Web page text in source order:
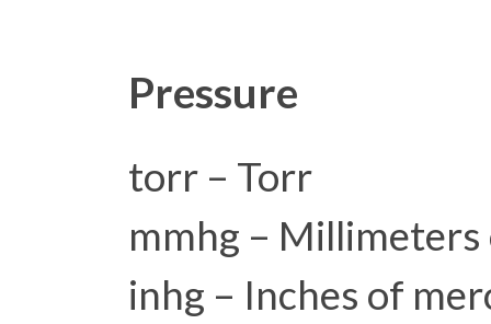
Pressure
torr – Torr
mmhg – Millimeters
inhg – Inches of